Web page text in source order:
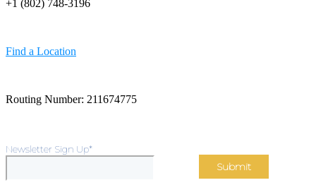
+1 (802) 748-3196
Find a Location
Routing Number: 211674775
Newsletter Sign Up*